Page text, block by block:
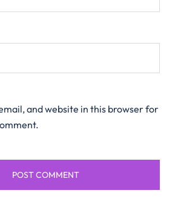
and website in this browser for